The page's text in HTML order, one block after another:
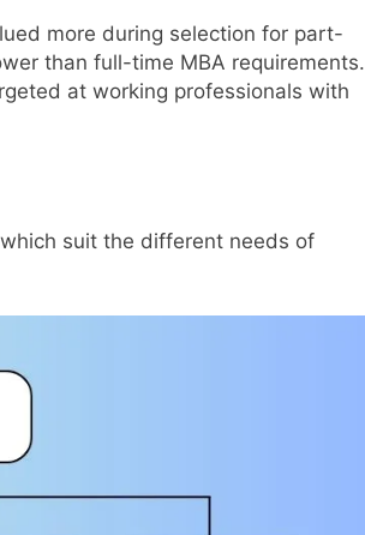
more during selection for part-
than full-time MBA requirements.
at working professionals with
suit the different needs of